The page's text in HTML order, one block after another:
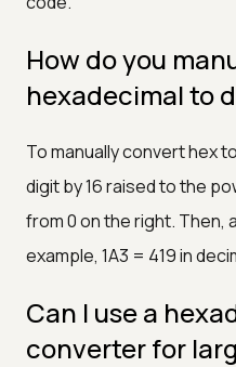
How do you
hexadecimal to
To manually convert hex
digit by 16 raised to the
from 0 on the right. Then,
example, 1A3 = 419 in
Can I use a
converter for